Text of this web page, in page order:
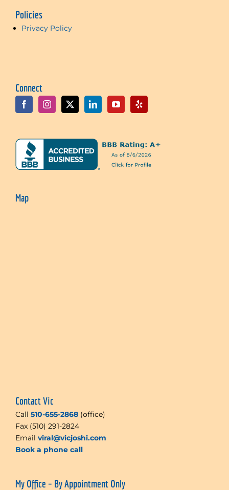
Policies
Privacy Policy
Connect
Map
Contact Vic
Call 510-655-2868 (office)
Fax (510) 291-2824
Email viral@vicjoshi.com
Book a phone call
My Office – By Appointment Only